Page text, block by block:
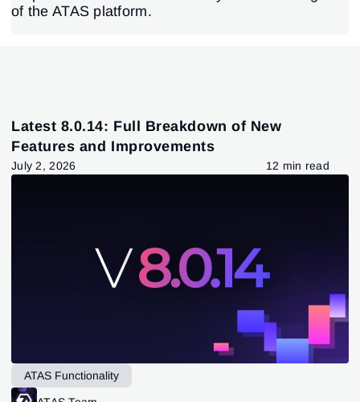
of the ATAS platform.
Latest 8.0.14: Full Breakdown of New
Features and Improvements
July 2, 2026 12 min read
ATAS Functionality